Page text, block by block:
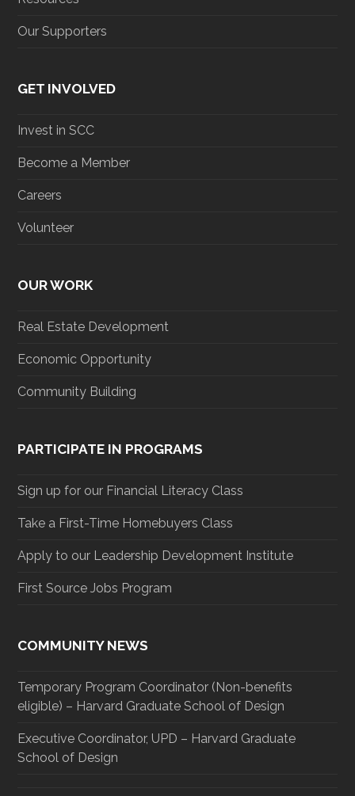
Our Supporters
GET INVOLVED
Invest in SCC
Become a Member
Careers
Volunteer
OUR WORK
Real Estate Development
Economic Opportunity
Community Building
PARTICIPATE IN PROGRAMS
Sign up for our Financial Literacy Class
Take a First-Time Homebuyers Class
Apply to our Leadership Development Institute
First Source Jobs Program
COMMUNITY NEWS
Temporary Program Coordinator (Non-benefits
eligible) – Harvard Graduate School of Design
Executive Coordinator, UPD – Harvard Graduate
School of Design